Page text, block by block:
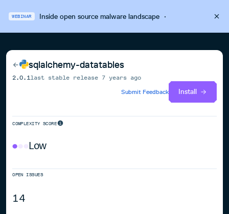
WEBINAR Inside open source malware landscape·
sqlalchemy-datatables
2.0.1 last stable release 7 years ago
Submit Feedback
Install
COMPLEXITY SCORE
Low
OPEN ISSUES
14